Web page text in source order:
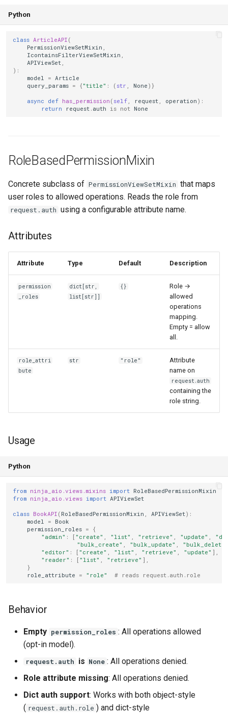
Python
class ArticleAPI (
PermissionViewSetMixin
IcontainsFilterViewSetMixin
APIViewSet
):
model
= Article
query_params = { "title" : ( str None )}
async def has_permission ( self request operation ):
return
request . auth is not None
RoleBasedPermissionMixin
Concrete subclass of PermissionViewSetMixin that maps
user roles to allowed operations. Reads the role from
request.auth using a configurable attribute name.
Attributes
Attribute Type Default Description
permission
_roles
dict[str,
list[str]]
{}
Role →
allowed
operations
mapping.
Empty = allow
all.
role_attri
bute
str "role"
Attribute
name on
request.auth
containing the
role string.
Usage
Python
from ninja_aio.views.mixins import RoleBasedPermissionMixin
from ninja_aio.views import APIViewSet
class BookAPI ( RoleBasedPermissionMixin , APIViewSet):
model = Book
permission_roles = {
"admin" : [ "create" , "list" , "retrieve" , "update" ,
"bulk_create" , "bulk_update" ,
"editor" : [ "create" , "list" , "retrieve" , "update" ],
"reader" : [ "list" , "retrieve" ],
}
role_attribute = "role" # reads request.auth.role
Behavior
Empty permission_roles : All operations allowed
(opt-in model).
request.auth is None : All operations denied.
Role attribute missing: All operations denied.
Dict auth support: Works with both object-style
( request.auth.role ) and dict-style